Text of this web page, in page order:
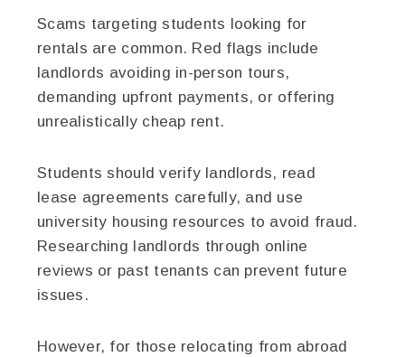
Scams targeting students looking for
rentals are common. Red flags include
landlords avoiding in-person tours,
demanding upfront payments, or offering
unrealistically cheap rent.
Students should verify landlords, read
lease agreements carefully, and use
university housing resources to avoid fraud.
Researching landlords through online
reviews or past tenants can prevent future
issues.
However, for those relocating from abroad